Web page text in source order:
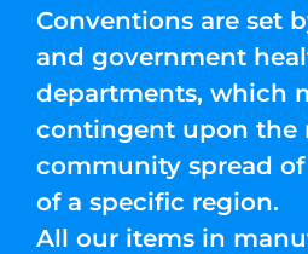
Conventions are set
and government
departments, which
contingent upon the
community spread of
of a specific region.
All our items in